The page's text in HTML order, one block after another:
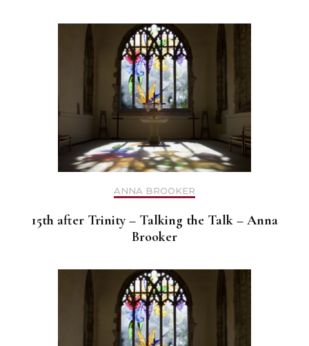
ANNA BROOKER
15th after Trinity – Talking the Talk – Anna
Brooker